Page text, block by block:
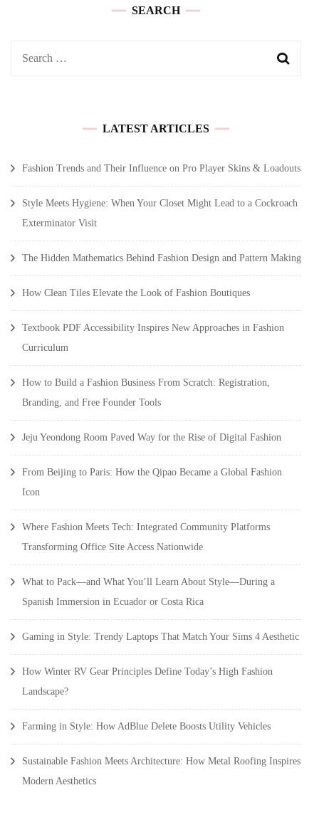
SEARCH
Search
LATEST ARTICLES
Fashion Trends and Their Influence on Pro Player Skins & Loadouts
Style Meets Hygiene: When Your Closet Might Lead to a Cockroach
Exterminator Visit
The Hidden Mathematics Behind Fashion Design and Pattern Making
How Clean Tiles Elevate the Look of Fashion Boutiques
Textbook PDF Accessibility Inspires New Approaches in Fashion
Curriculum
How to Build a Fashion Business From Scratch: Registration,
Branding, and Free Founder Tools
Jeju Yeondong Room Paved Way for the Rise of Digital Fashion
From Beijing to Paris: How the Qipao Became a Global Fashion
Icon
Where Fashion Meets Tech: Integrated Community Platforms
Transforming Office Site Access Nationwide
What to Pack—and What You’ll Learn About Style—During a
Spanish Immersion in Ecuador or Costa Rica
Gaming in Style: Trendy Laptops That Match Your Sims 4 Aesthetic
How Winter RV Gear Principles Define Today’s High Fashion
Landscape?
Farming in Style: How AdBlue Delete Boosts Utility Vehicles
Sustainable Fashion Meets Architecture: How Metal Roofing Inspires
Modern Aesthetics